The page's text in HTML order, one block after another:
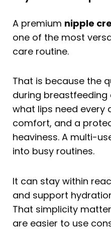
A premium nipple
one of the most
care routine.
That is because the
during
what lips need every
comfort, and a
heaviness. A multi-
into busy routines.
It can stay within
and support
That simplicity
are easier to use